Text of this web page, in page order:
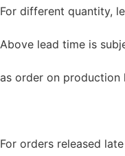
For different quantity,
Above lead time is
as order on production
For orders released